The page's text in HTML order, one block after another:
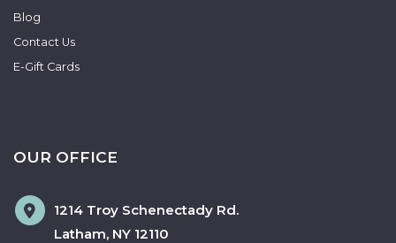
Blog
Contact Us
E-Gift Cards
OUR OFFICE
1214 Troy Schenectady Rd.
Latham, NY 12110